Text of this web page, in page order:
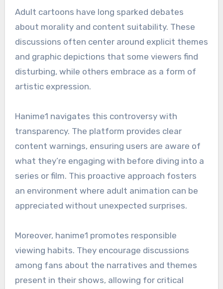
Adult cartoons have long sparked debates
about morality and content suitability. These
discussions often center around explicit themes
and graphic depictions that some viewers find
disturbing, while others embrace as a form of
artistic expression.
Hanime1 navigates this controversy with
transparency. The platform provides clear
content warnings, ensuring users are aware of
what they’re engaging with before diving into a
series or film. This proactive approach fosters
an environment where adult animation can be
appreciated without unexpected surprises.
Moreover, hanime1 promotes responsible
viewing habits. They encourage discussions
among fans about the narratives and themes
present in their shows, allowing for critical